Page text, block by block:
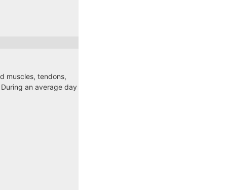
muscles, tendons,
an average day